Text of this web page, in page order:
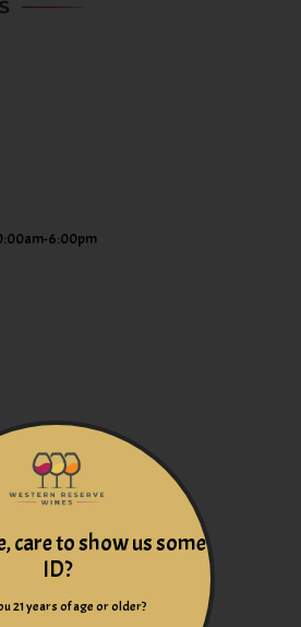
6:00pm
care to show us some
ID?
21 years of age or older?